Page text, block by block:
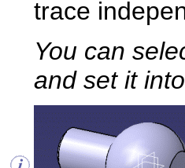
trace
You can
and set it